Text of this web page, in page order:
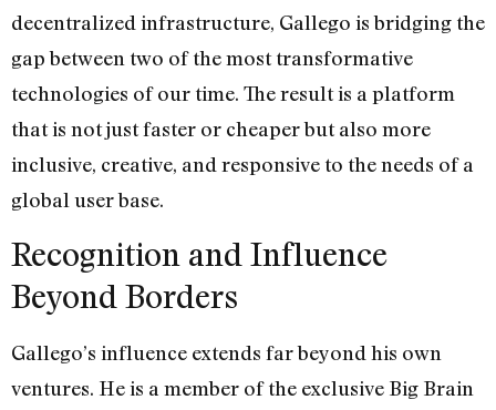
decentralized infrastructure, Gallego is bridging the
gap between two of the most transformative
technologies of our time. The result is a platform
that is not just faster or cheaper but also more
inclusive, creative, and responsive to the needs of a
global user base.
Recognition and Influence
Beyond Borders
Gallego’s influence extends far beyond his own
ventures. He is a member of the exclusive Big Brain